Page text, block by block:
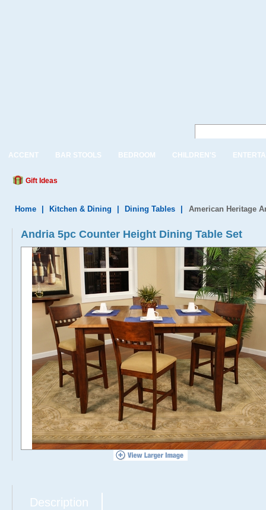
ACCENT BAR STOOLS BEDROOM CHILDREN'S
Gift Ideas
Home Kitchen & Dining Dining Tables American Heritage
Andria 5pc Counter Height Dining Table Set
Description